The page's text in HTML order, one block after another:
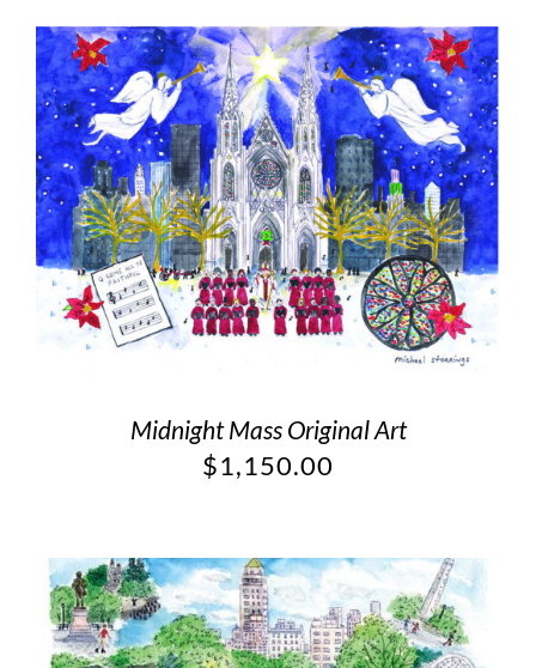
Midnight Mass Original Art
$1,150.00